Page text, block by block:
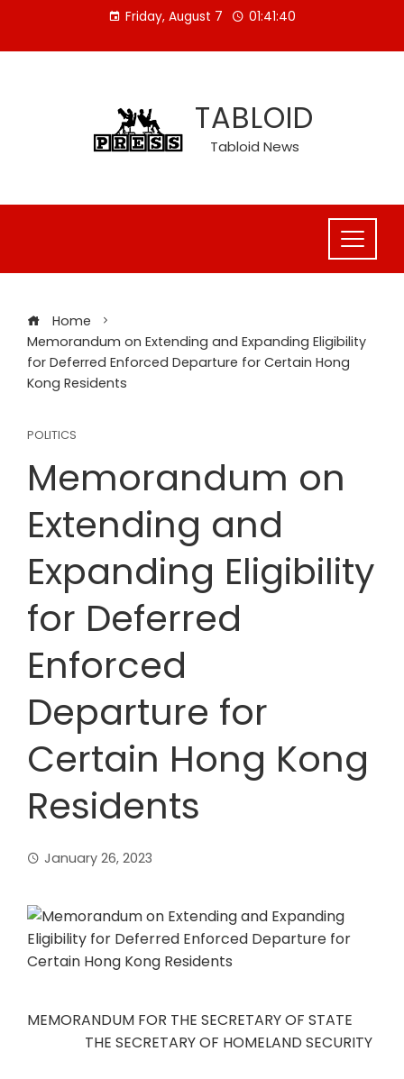
content
Friday, August 7 01:41:41
TABLOID
Tabloid News
Home
Memorandum on Extending and Expanding Eligibility
for Deferred Enforced Departure for Certain Hong
Kong Residents
POLITICS
Memorandum on
Extending and
Expanding Eligibility
for Deferred
Enforced
Departure for
Certain Hong Kong
Residents
January 26, 2023
MEMORANDUM FOR THE SECRETARY OF STATE
THE SECRETARY OF HOMELAND SECURITY